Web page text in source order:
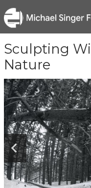
BACK TO
Sculpting
Nature